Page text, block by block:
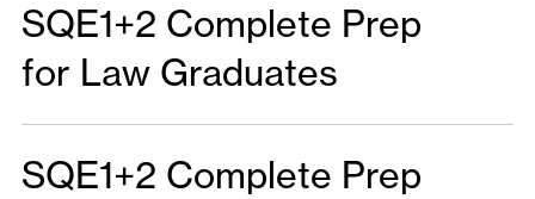
SQE1+2 Complete Prep
for Law Graduates
SQE1+2 Complete Prep